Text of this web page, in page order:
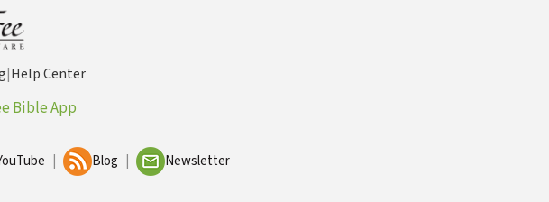
|Help Center
Bible App
Blog Newsletter